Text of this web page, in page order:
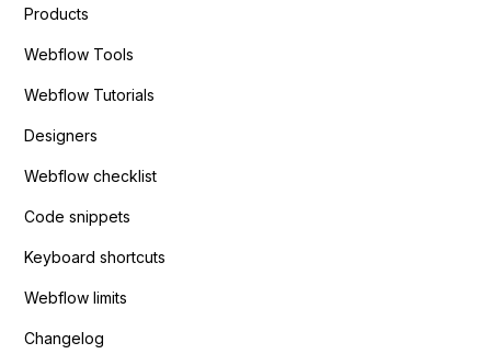
Products
Webflow Tools
Webflow Tutorials
Designers
Webflow checklist
Code snippets
Keyboard shortcuts
Webflow limits
Changelog